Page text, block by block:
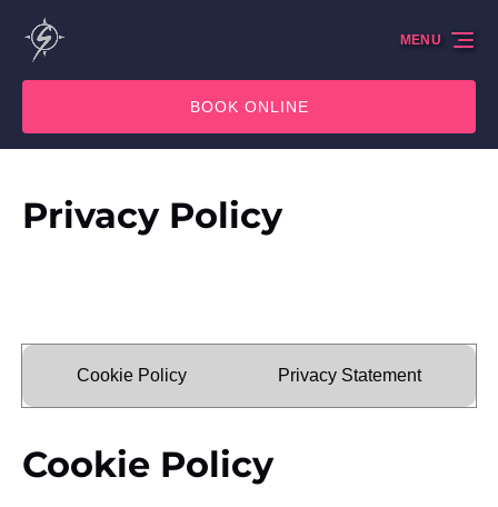
Skip to primary navigation
Skip to content
Skip to footer
BOOK ONLINE
MENU
Privacy Policy
Cookie Policy Privacy Statement
Cookie Policy